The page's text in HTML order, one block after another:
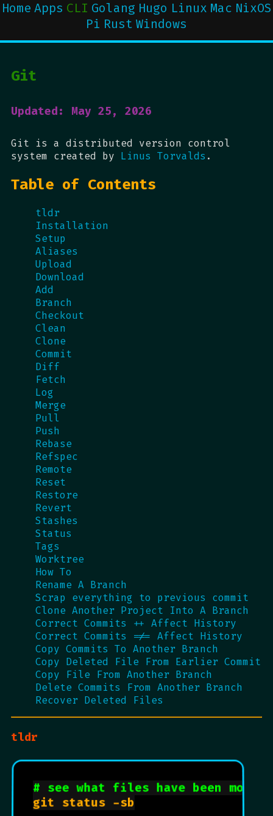
Home Apps CLI Golang Hugo Linux Mac NixOS
Pi Rust Windows
Git
Updated: May 25, 2026
Git is a distributed version control
system created by Linus Torvalds .
Table of Contents
tldr
Installation
Setup
Aliases
Upload
Download
Add
Branch
Checkout
Clean
Clone
Commit
Diff
Fetch
Log
Merge
Pull
Push
Rebase
Refspec
Remote
Reset
Restore
Revert
Stashes
Status
Tags
Worktree
How To
Rename A Branch
Scrap everything to previous commit
Clone Another Project Into A Branch
Correct Commits ++ Affect History
Correct Commits =/= Affect History
Copy Commits To Another Branch
Copy Deleted File From Earlier Commit
Copy File From Another Branch
Delete Commits From Another Branch
Recover Deleted Files
tldr
# see what files have been
git status -sb